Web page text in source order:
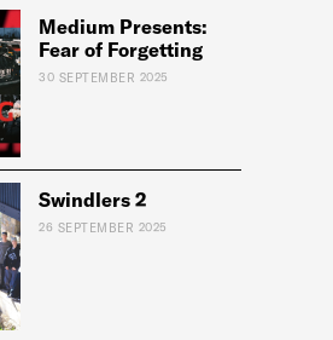
Medium Presents:
Fear of Forgetting
30 SEPTEMBER 2025
Swindlers 2
26 SEPTEMBER 2025